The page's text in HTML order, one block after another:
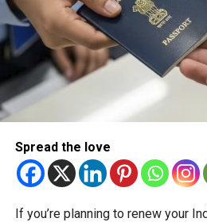
TRAVELUPDATE
UAE UAENEWS
Michael Gomes
With over 35 years of experience in
and PR, Michael Gomes is a
Spread the love
If you’re planning to renew your